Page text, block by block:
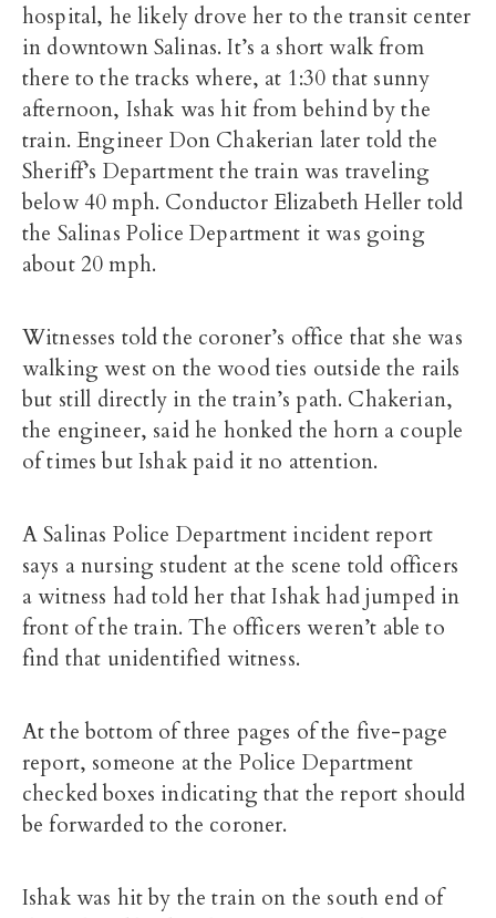
hospital, he likely drove her to the transit center
in downtown Salinas. It’s a short walk from
there to the tracks where, at 1:30 that sunny
afternoon, Ishak was hit from behind by the
train. Engineer Don Chakerian later told the
Sheriff’s Department the train was traveling
below 40 mph. Conductor Elizabeth Heller told
the Salinas Police Department it was going
about 20 mph.
Witnesses told the coroner’s office that she was
walking west on the wood ties outside the rails
but still directly in the train’s path. Chakerian,
the engineer, said he honked the horn a couple
of times but Ishak paid it no attention.
A Salinas Police Department incident report
says a nursing student at the scene told officers
a witness had told her that Ishak had jumped in
front of the train. The officers weren’t able to
find that unidentified witness.
At the bottom of three pages of the five-page
report, someone at the Police Department
checked boxes indicating that the report should
be forwarded to the coroner.
Ishak was hit by the train on the south end of